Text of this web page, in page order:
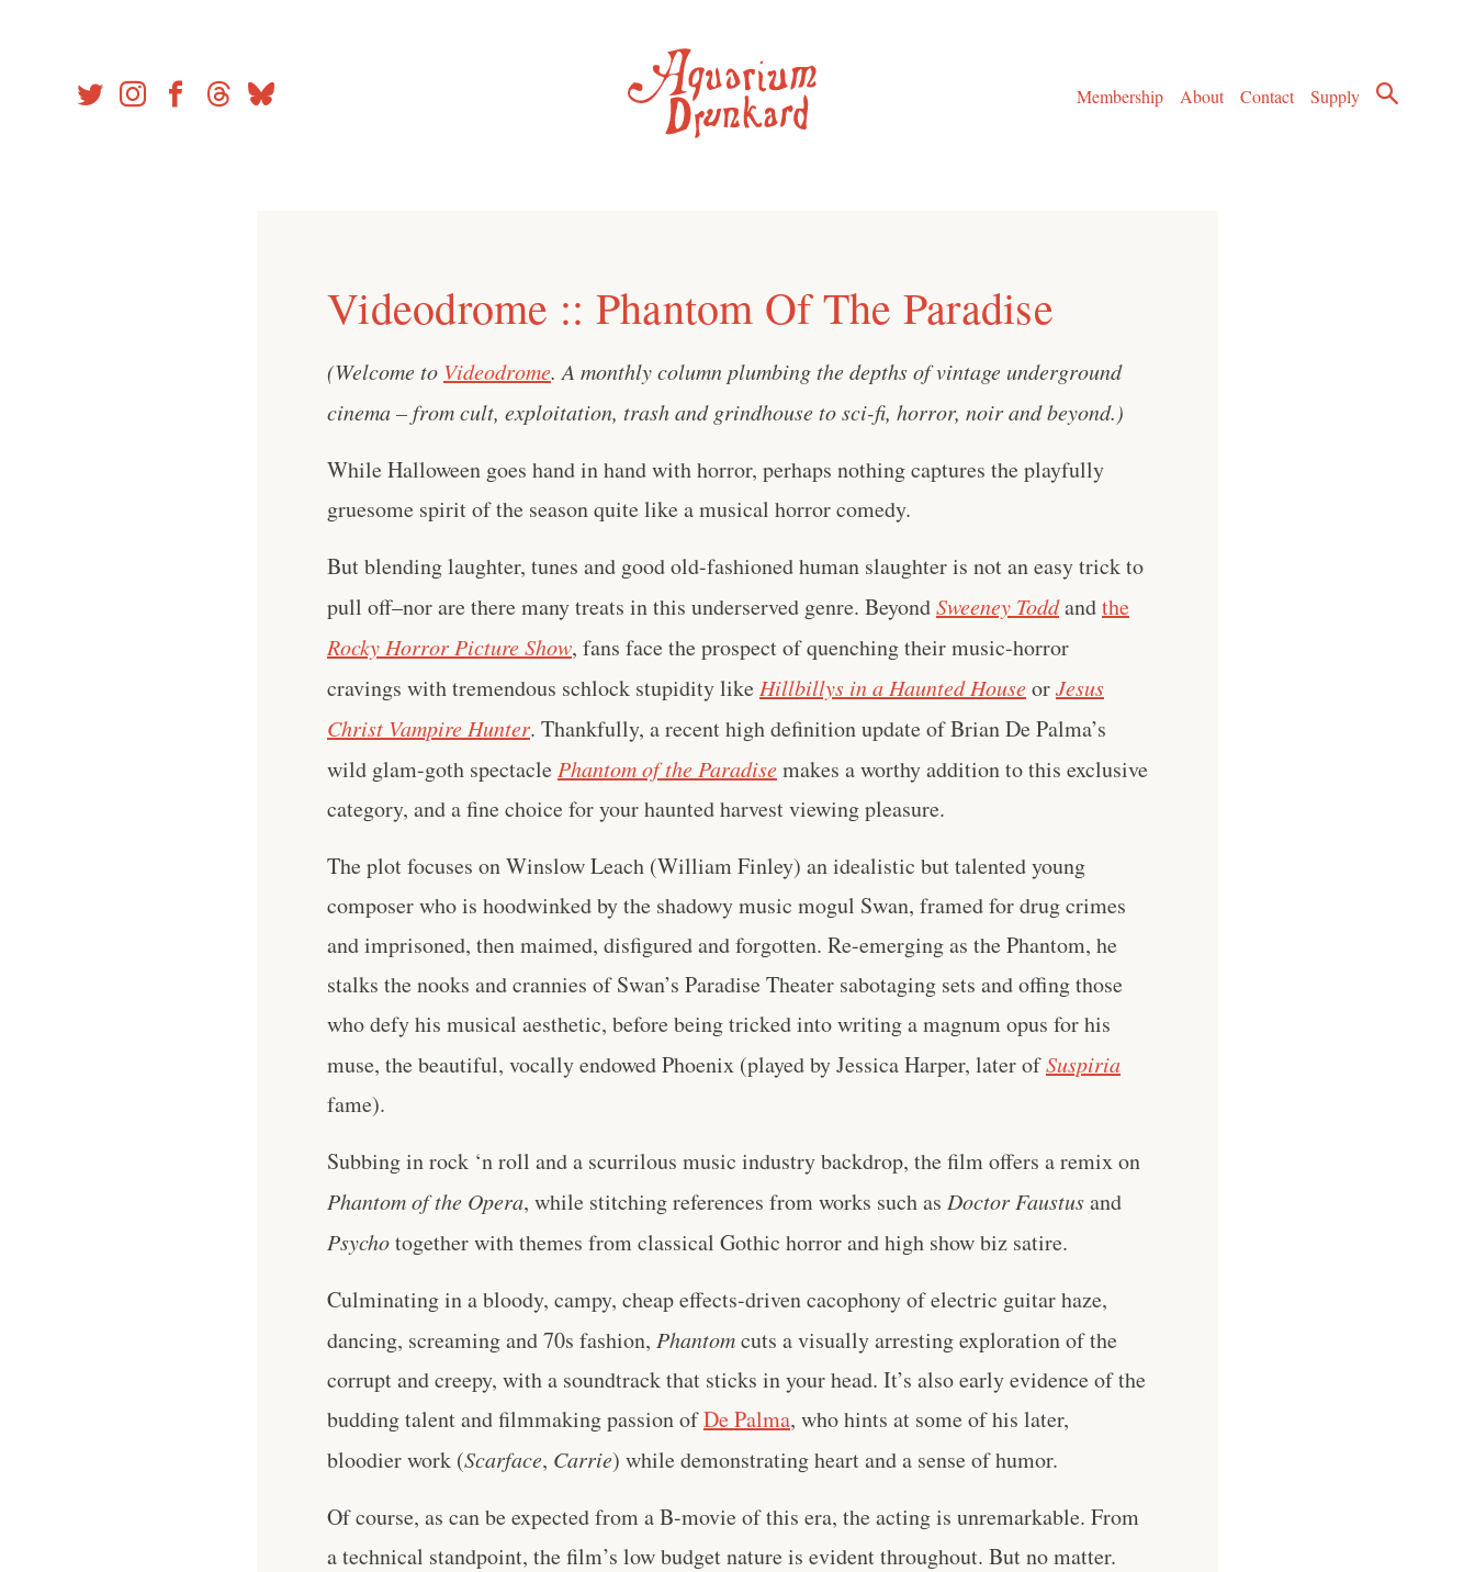
Membership
About Contact Supply
Videodrome :: Phantom Of The Paradise
(Welcome to Videodrome. A monthly column plumbing the depths of vintage underground
cinema – from cult, exploitation, trash and grindhouse to sci-fi, horror, noir and beyond.)
While Halloween goes hand in hand with horror, perhaps nothing captures the playfully
gruesome spirit of the season quite like a musical horror comedy.
But blending laughter, tunes and good old-fashioned human slaughter is not an easy trick to
pull off–nor are there many treats in this underserved genre. BeyondSweeney Toddandthe
Rocky Horror Picture Show, fans face the prospect of quenching their music-horror
cravings with tremendous schlock stupidity like Hillbillys in a Haunted HouseorJesus
Christ Vampire Hunter. Thankfully, a recent high definition update of Brian De Palma’s
wild glam-goth spectacle Phantom of the Paradisemakes a worthy addition to this exclusive
category, and a fine choice for your haunted harvest viewing pleasure.
The plot focuses on Winslow Leach (William Finley) an idealistic but talented young
composer who is hoodwinked by the shadowy music mogul Swan, framed for drug crimes
and imprisoned, then maimed, disfigured and forgotten. Re-emerging as the Phantom, he
stalks the nooks and crannies of Swan’s Paradise Theater sabotaging sets and offing those
who defy his musical aesthetic, before being tricked into writing a magnum opus for his
muse, the beautiful, vocally endowed Phoenix (played by Jessica Harper, later ofSuspiria
fame).
Subbing in rock ‘n roll and a scurrilous music industry backdrop, the film offers a remix on
Phantom of the Opera, while stitching references from works such as Doctor Faustusand
Psychotogether with themes from classical Gothic horror and high show biz satire.
Culminating in a bloody, campy, cheap effects-driven cacophony of electric guitar haze,
dancing, screaming and 70s fashion, Phantomcuts a visually arresting exploration of the
corrupt and creepy, with a soundtrack that sticks in your head. It’s also early evidence of the
budding talent and filmmaking passion ofDe Palma, who hints at some of his later,
bloodier work (Scarface, Carrie) while demonstrating heart and a sense of humor.
Of course, as can be expected from a B-movie of this era, the acting is unremarkable. From
a technical standpoint, the film’s low budget nature is evident throughout. But no matter.